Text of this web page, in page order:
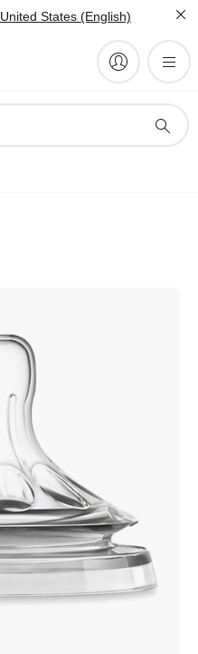
United States (English)